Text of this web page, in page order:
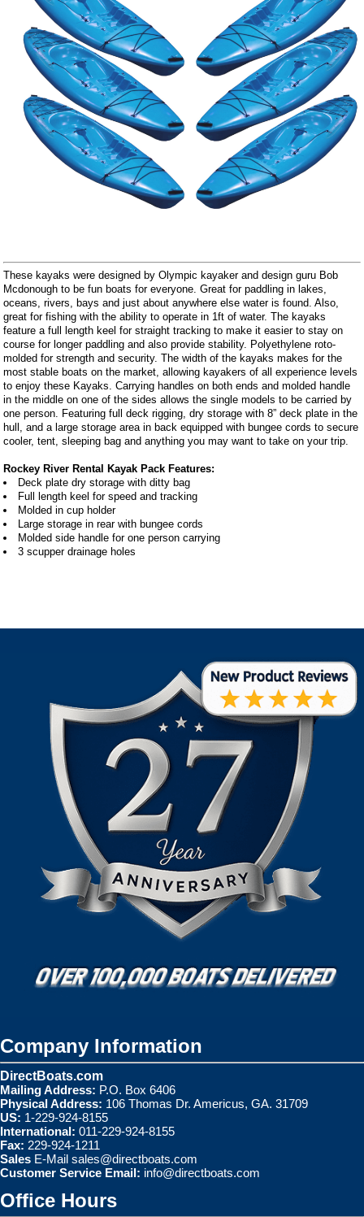
These kayaks were designed by Olympic kayaker and design guru Bob
Mcdonough to be fun boats for everyone. Great for paddling in lakes,
oceans, rivers, bays and just about anywhere else water is found. Also,
great for fishing with the ability to operate in 1ft of water. The kayaks
feature a full length keel for straight tracking to make it easier to stay on
course for longer paddling and also provide stability. Polyethylene roto-
molded for strength and security. The width of the kayaks makes for the
most stable boats on the market, allowing kayakers of all experience levels
to enjoy these Kayaks. Carrying handles on both ends and molded handle
in the middle on one of the sides allows the single models to be carried by
one person. Featuring full deck rigging, dry storage with 8” deck plate in the
hull, and a large storage area in back equipped with bungee cords to secure
cooler, tent, sleeping bag and anything you may want to take on your trip.
Rockey River Rental Kayak Pack Features:
Deck plate dry storage with ditty bag
Full length keel for speed and tracking
Molded in cup holder
Large storage in rear with bungee cords
Molded side handle for one person carrying
3 scupper drainage holes
Company Information
DirectBoats.com
Mailing Address: P.O. Box 6406
Physical Address: 106 Thomas Dr. Americus, GA. 31709
US: 1-229-924-8155
International: 011-229-924-8155
Fax: 229-924-1211
Sales E-Mail sales@directboats.com
Customer Service Email: info@directboats.com
Office Hours